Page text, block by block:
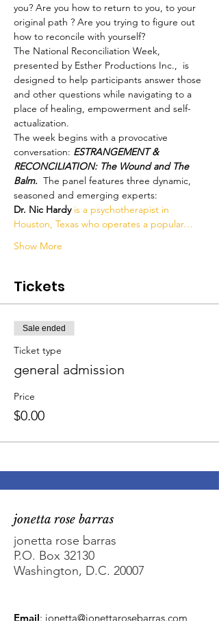
you? Are you how to return to you, to your
original path ? Are you trying to figure out
how to reconcile with yourself?
The National Reconciliation Week,
presented by Esther Productions Inc.,  is
designed to help participants answer those
and other questions while navigating to a
place of healing, empowerment and self-
actualization.
The week begins with a provocative
conversation: ESTRANGEMENT &
RECONCILIATION: The Wound and The
Balm. The panel features three dynamic,
seasoned and emerging experts:
Dr. Nic Hardy is a psychotherapist in
Houston, Texas who operates a popular…
Show More
Tickets
Sale ended
Ticket type
general admission
Price
$0.00
jonetta rose barras
jonetta rose barras
P.O. Box 32130
Washington, D.C. 20007
Email: jonetta@jonettarosebarras.com